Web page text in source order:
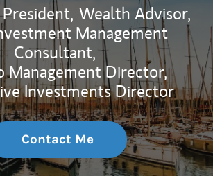
Wealth Advisor,
Management
Consultant,
Management Director,
Investments Director
Contact Me